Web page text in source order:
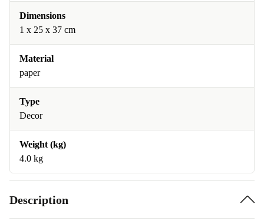
Dimensions
1 x 25 x 37 cm
Material
paper
Type
Decor
Weight (kg)
4.0 kg
Description